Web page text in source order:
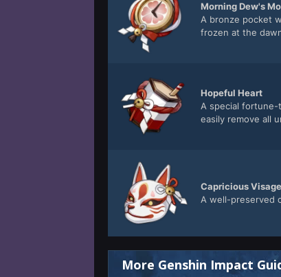
Morning Dew's
A bronze pocket
frozen at the
Hopeful Heart
A special
easily remove all
Capricious Visage
A well-preserved
More Genshin Impact